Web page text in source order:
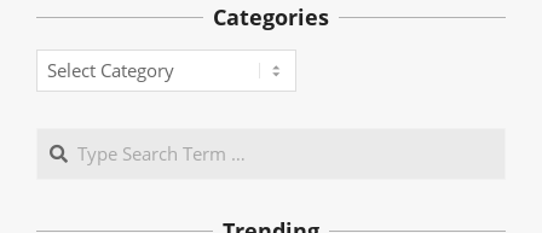
Categories
Categories
Search